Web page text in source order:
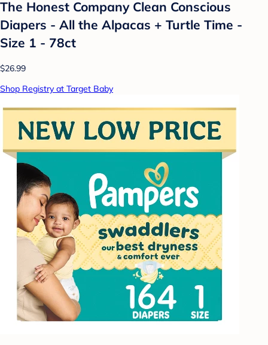
The Honest Company Clean Conscious
Diapers - All the Alpacas + Turtle Time -
Size 1 - 78ct
$26.99
Shop Registry at Target Baby